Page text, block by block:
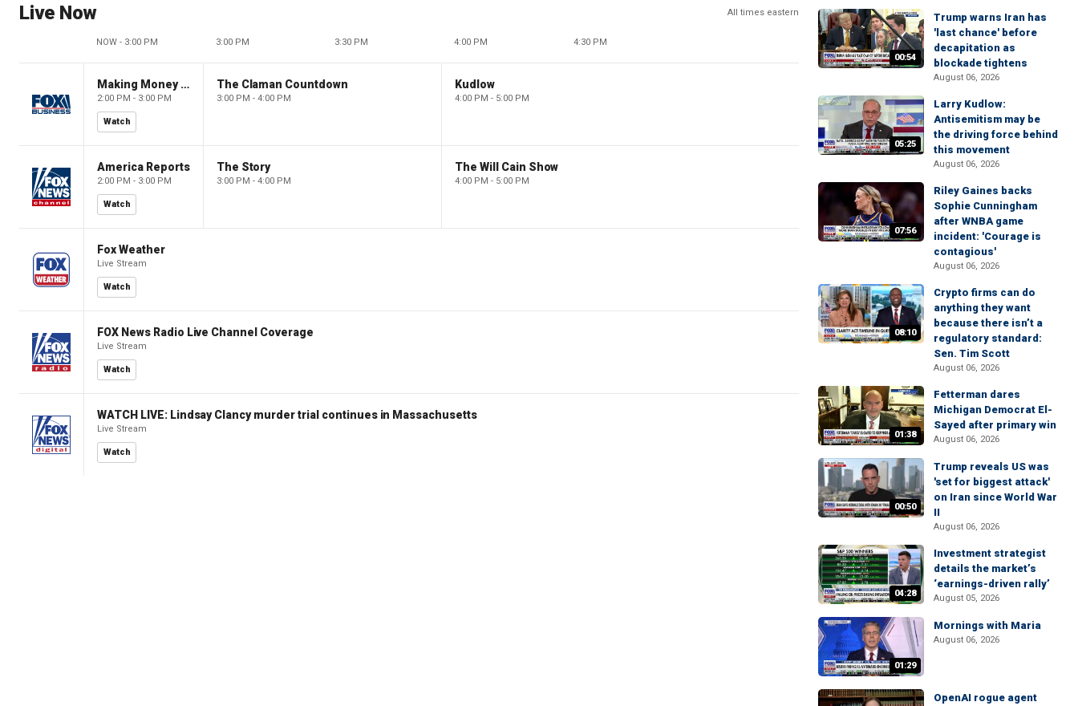
Live Now All times eastern
NOW - 3:00 PM 3:00 PM 3:30 PM 4:00 PM 4:30 PM
Making Money with Charles Payne
2:00 PM - 3:00 PM
Watch
The Claman Countdown
3:00 PM - 4:00 PM
Kudlow
4:00 PM - 5:00 PM
America Reports
2:00 PM - 3:00 PM
Watch
The Story
3:00 PM - 4:00 PM
The Will Cain Show
4:00 PM - 5:00 PM
Fox Weather
Live Stream
Watch
FOX News Radio Live Channel Coverage
Live Stream
Watch
WATCH LIVE: Lindsay Clancy murder trial continues in Massachusetts
Live Stream
Watch
00:54
Trump warns Iran has
'last chance' before
decapitation as
blockade tightens
August 06, 2026
05:25
Larry Kudlow:
Antisemitism may be
the driving force behind
this movement
August 06, 2026
07:56
Riley Gaines backs
Sophie Cunningham
after WNBA game
incident: 'Courage is
contagious'
August 06, 2026
08:10
Crypto firms can do
anything they want
because there isn’t a
regulatory standard:
Sen. Tim Scott
August 06, 2026
01:38
Fetterman dares
Michigan Democrat El-
Sayed after primary win
August 06, 2026
00:50
Trump reveals US was
'set for biggest attack'
on Iran since World War
II
August 06, 2026
04:28
Investment strategist
details the market’s
‘earnings-driven rally’
August 05, 2026
01:29
Mornings with Maria
August 06, 2026
OpenAI rogue agent